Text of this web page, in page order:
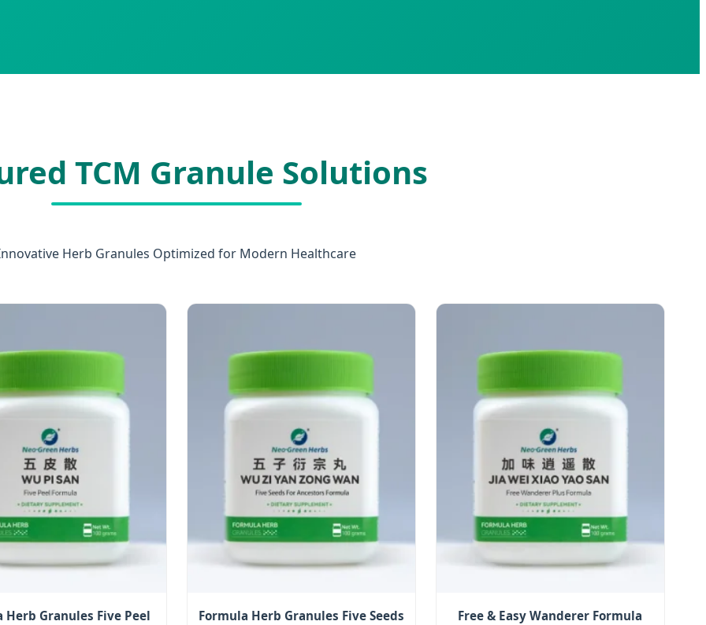
TCM Granule Solutions
Herb Granules Optimized for Modern Healthcare
Herb Granules Five Peel
Formula Herb Granules Five Seeds
Free & Easy Wanderer Formula